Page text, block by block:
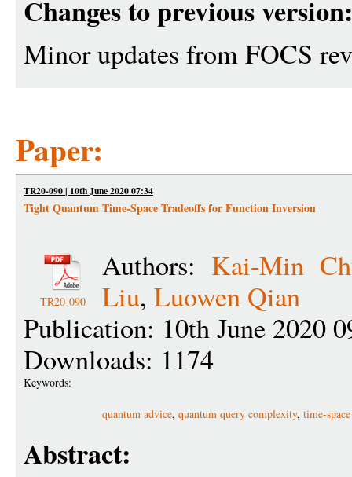
Changes to previous version:
Minor updates from FOCS
Paper:
TR20-090 | 10th June 2020 07:34
Tight Quantum Time-Space Tradeoffs for Function Inversion
TR20-090
Authors: Kai-Min
Liu, Luowen Qian
Publication: 10th June 2020
Downloads: 1174
Keywords:
quantum advice, quantum query complexity, time-
Abstract: